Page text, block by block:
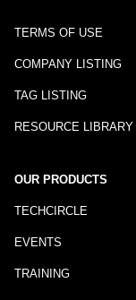
TERMS OF USE
COMPANY LISTING
TAG LISTING
RESOURCE LIBRARY
OUR PRODUCTS
TECHCIRCLE
EVENTS
TRAINING